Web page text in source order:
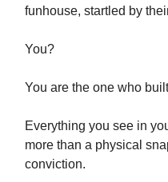
funhouse, startled by
You?
You are the one who
Everything you see in
more than a physical
conviction.